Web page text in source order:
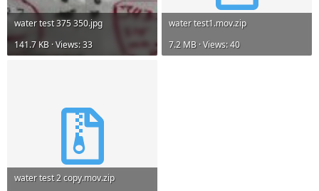
water test 375 350.jpg
141.7 KB · Views: 33
water test1.mov.zip
7.2 MB · Views: 40
water test 2 copy.mov.zip